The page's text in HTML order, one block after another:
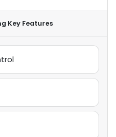
Key Features